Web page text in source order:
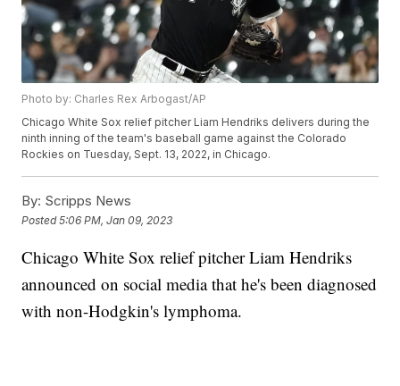
Photo by: Charles Rex Arbogast/AP
Chicago White Sox relief pitcher Liam Hendriks delivers during the
ninth inning of the team's baseball game against the Colorado
Rockies on Tuesday, Sept. 13, 2022, in Chicago.
By: Scripps News
Posted5:06 PM, Jan 09, 2023
Chicago White Sox relief pitcher Liam Hendriks
announced on social media that he's been diagnosed
with non-Hodgkin's lymphoma.